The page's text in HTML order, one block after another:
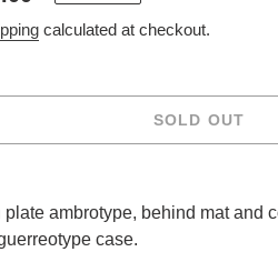
calculated at checkout.
SOLD OUT
plate ambrotype, behind mat and
case.